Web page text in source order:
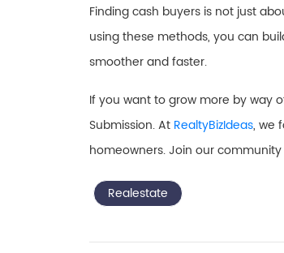
Finding cash buyers is not just
using these methods, you can
smoother and faster.
If you want to grow more by way
Submission. At RealtyBizIdeas, we
homeowners. Join our
Realestate